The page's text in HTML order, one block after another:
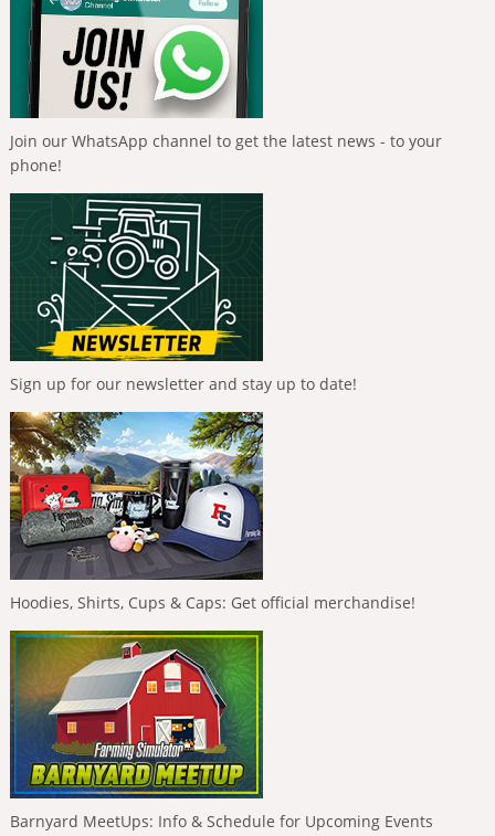
Join our WhatsApp channel to get the latest news - to your
phone!
Sign up for our newsletter and stay up to date!
Hoodies, Shirts, Cups & Caps: Get official merchandise!
Barnyard MeetUps: Info & Schedule for Upcoming Events